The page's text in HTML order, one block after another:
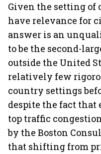
Given the setting of
have relevance for
answer is an
to be the second-
outside the United
relatively few
country settings
despite the fact
top traffic
by the Boston
that shifting from